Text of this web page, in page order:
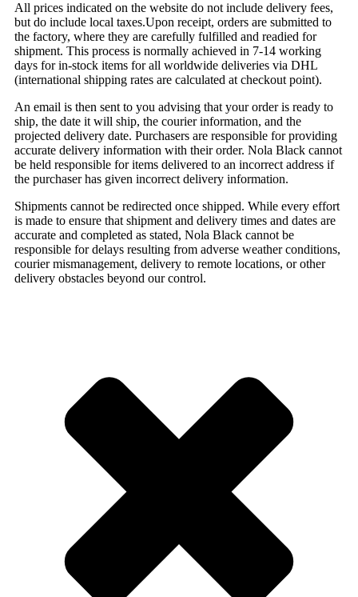
All prices indicated on the website do not include delivery fees,
but do include local taxes.Upon receipt, orders are submitted to
the factory, where they are carefully fulfilled and readied for
shipment. This process is normally achieved in 7-14 working
days for in-stock items for all worldwide deliveries via DHL
(international shipping rates are calculated at checkout point).
An email is then sent to you advising that your order is ready to
ship, the date it will ship, the courier information, and the
projected delivery date. Purchasers are responsible for providing
accurate delivery information with their order. Nola Black cannot
be held responsible for items delivered to an incorrect address if
the purchaser has given incorrect delivery information.
Shipments cannot be redirected once shipped. While every effort
is made to ensure that shipment and delivery times and dates are
accurate and completed as stated, Nola Black cannot be
responsible for delays resulting from adverse weather conditions,
courier mismanagement, delivery to remote locations, or other
delivery obstacles beyond our control.